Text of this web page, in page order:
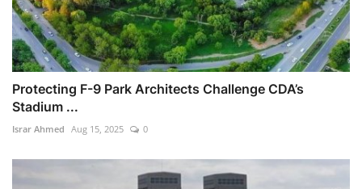
Protecting F-9 Park Architects Challenge CDA’s
Stadium ...
Israr Ahmed Aug 15, 2025 0